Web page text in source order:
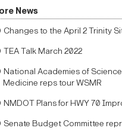
News
Changes to the April 2 Trinity
TEA Talk March 2022
National Academies of
Medicine reps tour WSMR
NMDOT Plans for HWY 70
Senate Budget Committee